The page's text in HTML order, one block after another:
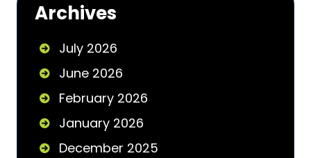
Archives
July 2026
June 2026
February 2026
January 2026
December 2025